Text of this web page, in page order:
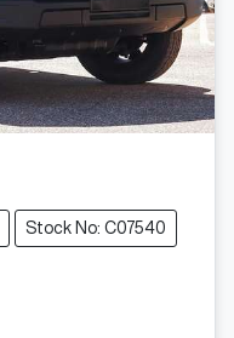
Stock No: C07540